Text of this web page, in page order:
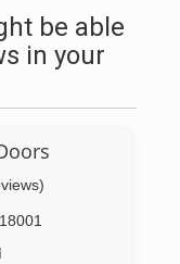
be able
in your
18001